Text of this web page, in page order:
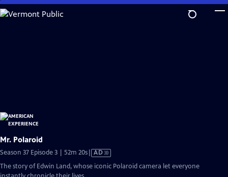
Skip
to
Mr. Polaroid
Season 37 Episode 3 | 52m 20sVideo
has
AD
The story of Edwin Land, whose iconic Polaroid camera let everyone